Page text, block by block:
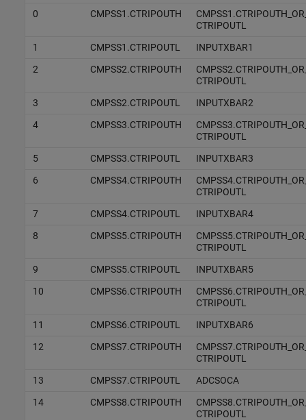
0 CMPSS1.CTRIPOUTH
CTRIPOUTL
1
CMPSS1.CTRIPOUTL
INPUTXBAR1
2
CMPSS2.CTRIPOUTH
CTRIPOUTL
3
CMPSS2.CTRIPOUTL
INPUTXBAR2
4
CMPSS3.CTRIPOUTH
CTRIPOUTL
5
CMPSS3.CTRIPOUTL
INPUTXBAR3
6
CMPSS4.CTRIPOUTH
CTRIPOUTL
7
CMPSS4.CTRIPOUTL
INPUTXBAR4
8
CMPSS5.CTRIPOUTH
CTRIPOUTL
9
CMPSS5.CTRIPOUTL
INPUTXBAR5
10
CMPSS6.CTRIPOUTH
CTRIPOUTL
11
CMPSS6.CTRIPOUTL
INPUTXBAR6
12
CMPSS7.CTRIPOUTH
CTRIPOUTL
13
CMPSS7.CTRIPOUTL
ADCSOCA
14
CMPSS8.CTRIPOUTH
CTRIPOUTL